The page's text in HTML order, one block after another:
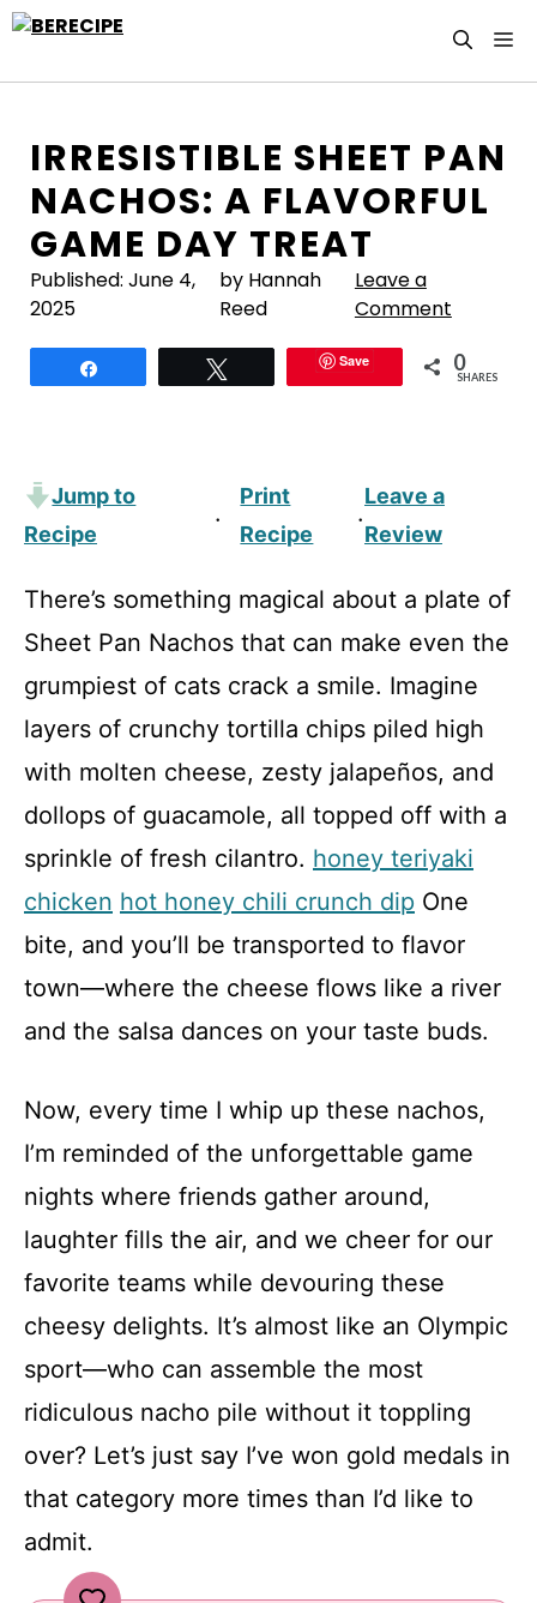
Skip
IRRESISTIBLE SHEET PAN
NACHOS: A FLAVORFUL
GAME DAY TREAT
Published: June 4,
2025
by Hannah
Reed
Leave a
Comment
Save 0
SHARES
Jump to
Recipe
·
Print
Recipe
·
Leave a
Review
There’s something magical about a plate of
Sheet Pan Nachos that can make even the
grumpiest of cats crack a smile. Imagine
layers of crunchy tortilla chips piled high
with molten cheese, zesty jalapeños, and
dollops of guacamole, all topped off with a
sprinkle of fresh cilantro. honey teriyaki
chicken hot honey chili crunch dip One
bite, and you’ll be transported to flavor
town—where the cheese flows like a river
and the salsa dances on your taste buds.
Now, every time I whip up these nachos,
I’m reminded of the unforgettable game
nights where friends gather around,
laughter fills the air, and we cheer for our
favorite teams while devouring these
cheesy delights. It’s almost like an Olympic
sport—who can assemble the most
ridiculous nacho pile without it toppling
over? Let’s just say I’ve won gold medals in
that category more times than I’d like to
admit.